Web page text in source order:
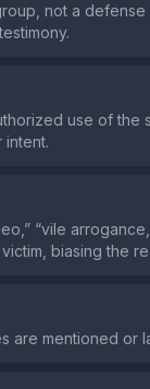
not a
use of
intent.
“vile
biasing the
are mentioned or